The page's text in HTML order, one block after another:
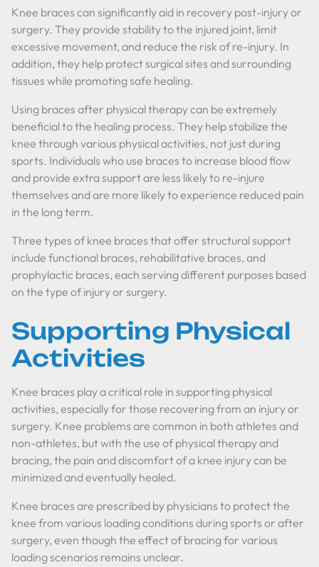
Knee braces can significantly aid in recovery post-injury or
surgery. They provide stability to the injured joint, limit
excessive movement, and reduce the risk of re-injury. In
addition, they help protect surgical sites and surrounding
tissues while promoting safe healing.
Using braces after physical therapy can be extremely
beneficial to the healing process. They help stabilize the
knee through various physical activities, not just during
sports. Individuals who use braces to increase blood flow
and provide extra support are less likely to re-injure
themselves and are more likely to experience reduced pain
in the long term.
Three types of knee braces that offer structural support
include functional braces, rehabilitative braces, and
prophylactic braces, each serving different purposes based
on the type of injury or surgery.
Supporting Physical
Activities
Knee braces play a critical role in supporting physical
activities, especially for those recovering from an injury or
surgery. Knee problems are common in both athletes and
non-athletes, but with the use of physical therapy and
bracing, the pain and discomfort of a knee injury can be
minimized and eventually healed.
Knee braces are prescribed by physicians to protect the
knee from various loading conditions during sports or after
surgery, even though the effect of bracing for various
loading scenarios remains unclear.